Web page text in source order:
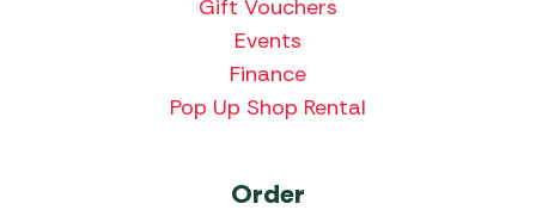
Gift Vouchers
Events
Finance
Pop Up Shop Rental
Order